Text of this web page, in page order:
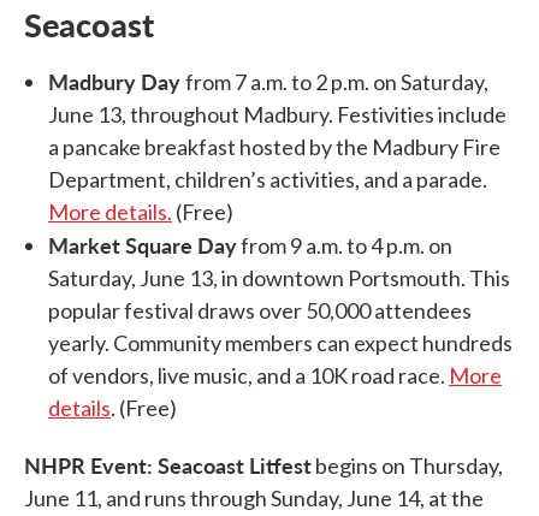
Seacoast
Madbury Dayfrom 7 a.m. to 2 p.m. on Saturday,
June 13, throughout Madbury. Festivities include
a pancake breakfast hosted by the Madbury Fire
Department, children’s activities, and a parade.
More details. (Free)
Market Square Dayfrom 9 a.m. to 4 p.m. on
Saturday, June 13, in downtown Portsmouth. This
popular festival draws over 50,000 attendees
yearly. Community members can expect hundreds
of vendors, live music, and a 10K road race. More
details. (Free)
NHPR Event: Seacoast Litfestbegins on Thursday,
June 11, and runs through Sunday, June 14, at the